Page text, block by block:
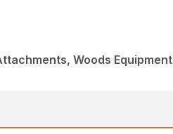
Woods Equipment